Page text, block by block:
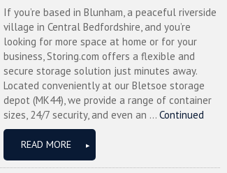
If you’re based in Blunham, a peaceful riverside
village in Central Bedfordshire, and you’re
looking for more space at home or for your
business, Storing.com offers a flexible and
secure storage solution just minutes away.
Located conveniently at our Bletsoe storage
depot (MK44), we provide a range of container
sizes, 24/7 security, and even an ... Continued
READ MORE